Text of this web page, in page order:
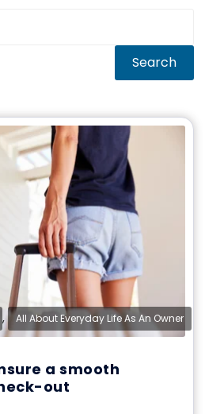
Search
, All About Everyday Life As An Owner
a smooth
out